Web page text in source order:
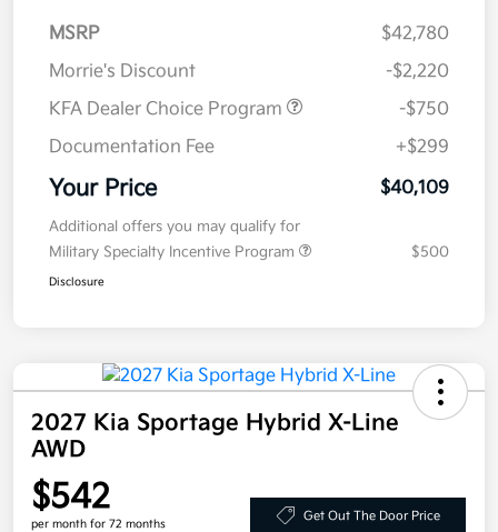
MSRP
$42,780
Morrie's Discount
-$2,220
KFA Dealer Choice Program
-$750
Documentation Fee
+$299
Your Price $40,109
Additional offers you may qualify for
Military Specialty Incentive Program
$500
Disclosure
2027 Kia Sportage Hybrid X-Line
AWD
$542
per month for 72 months
Get Out The Door Price